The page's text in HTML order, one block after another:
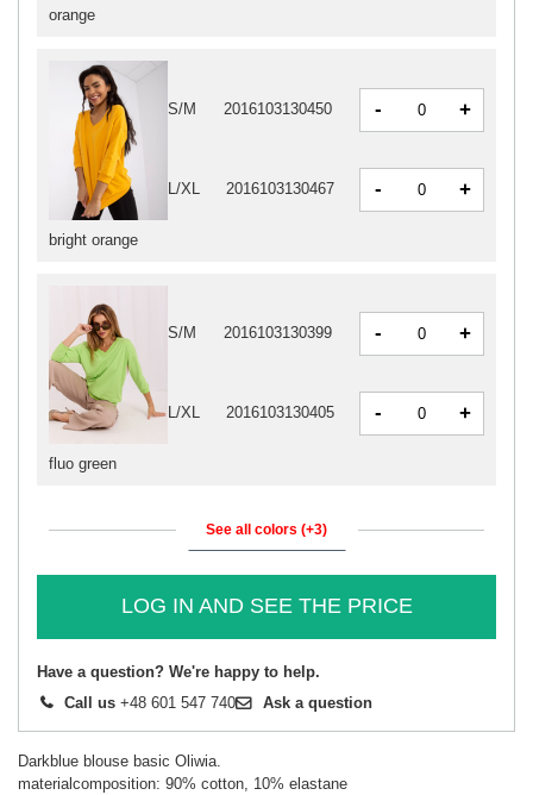
orange
bright orange
S/M 2016103130450 - +
L/XL 2016103130467 - +
fluo green
S/M 2016103130399 - +
L/XL 2016103130405 - +
See all colors (+3)
LOG IN AND SEE THE PRICE
Have a question? We're happy to help.
Call us +48 601 547 740 Ask a question
Darkblue blouse basic Oliwia.
materialcomposition: 90% cotton, 10% elastane